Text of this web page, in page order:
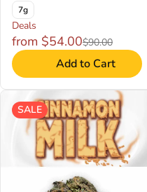
7g
Deals
from $54.00$90.00
Add to Cart
SALE